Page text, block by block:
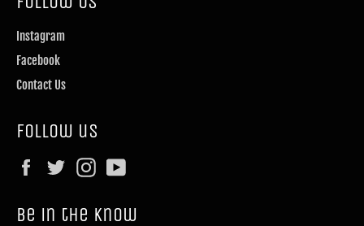
Instagram
Facebook
Contact Us
Follow us
FacebookTwitterInstagram
Be in the know